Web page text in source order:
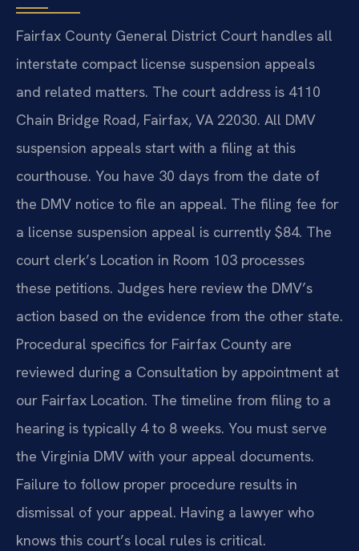
Fairfax County General District Court handles all
interstate compact license suspension appeals
and related matters. The court address is 4110
Chain Bridge Road, Fairfax, VA 22030. All DMV
suspension appeals start with a filing at this
courthouse. You have 30 days from the date of
the DMV notice to file an appeal. The filing fee for
a license suspension appeal is currently $84. The
court clerk’s Location in Room 103 processes
these petitions. Judges here review the DMV’s
action based on the evidence from the other state.
Procedural specifics for Fairfax County are
reviewed during a Consultation by appointment at
our Fairfax Location. The timeline from filing to a
hearing is typically 4 to 8 weeks. You must serve
the Virginia DMV with your appeal documents.
Failure to follow proper procedure results in
dismissal of your appeal. Having a lawyer who
knows this court’s local rules is critical.